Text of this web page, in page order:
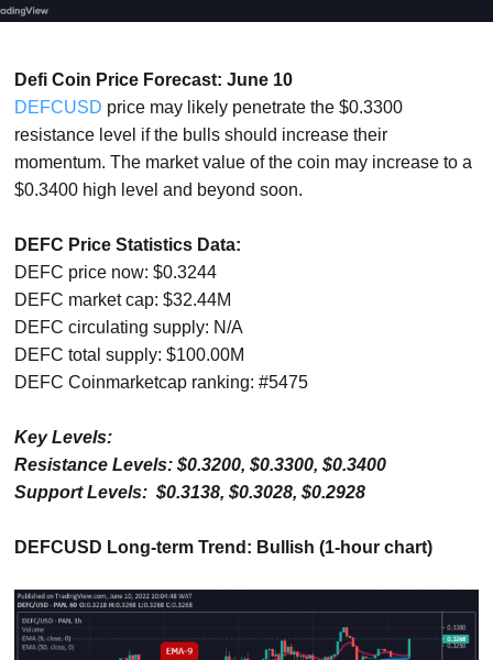
Defi Coin Price Forecast: June 10
DEFCUSD price may likely penetrate the $0.3300
resistance level if the bulls should increase their
momentum. The market value of the coin may increase to a
$0.3400 high level and beyond soon.
DEFC Price Statistics Data:
DEFC price now: $0.3244
DEFC market cap: $32.44M
DEFC circulating supply: N/A
DEFC total supply: $100.00M
DEFC Coinmarketcap ranking: #5475
Key Levels:
Resistance Levels: $0.3200, $0.3300, $0.3400
Support Levels: $0.3138, $0.3028, $0.2928
DEFCUSD Long-term Trend: Bullish (1-hour chart)